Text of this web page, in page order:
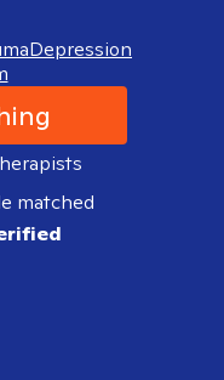
Depression
matched